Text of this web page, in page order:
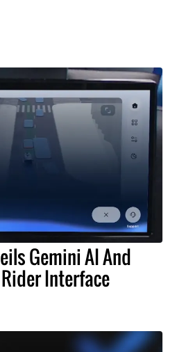
Gemini AI And
Interface